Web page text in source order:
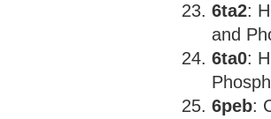
6ta2:
and
6ta0:
6peb: